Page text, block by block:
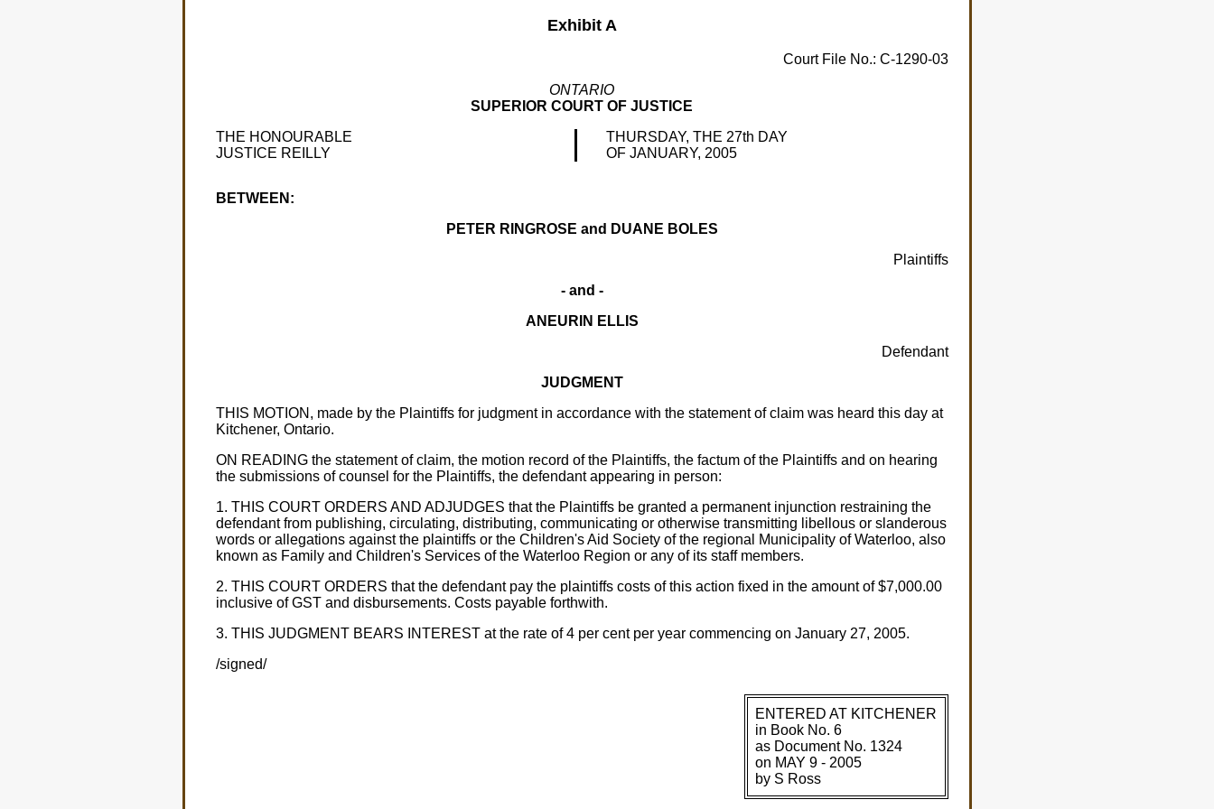
Exhibit A
Court File No.: C-1290-03
ONTARIO
SUPERIOR COURT OF JUSTICE
THE HONOURABLE
JUSTICE REILLY
THURSDAY, THE 27th DAY
OF JANUARY, 2005
BETWEEN:
PETER RINGROSE and DUANE BOLES
Plaintiffs
- and -
ANEURIN ELLIS
Defendant
JUDGMENT
THIS MOTION, made by the Plaintiffs for judgment in accordance with the statement of claim was heard this day at
Kitchener, Ontario.
ON READING the statement of claim, the motion record of the Plaintiffs, the factum of the Plaintiffs and on hearing
the submissions of counsel for the Plaintiffs, the defendant appearing in person:
1. THIS COURT ORDERS AND ADJUDGES that the Plaintiffs be granted a permanent injunction restraining the
defendant from publishing, circulating, distributing, communicating or otherwise transmitting libellous or slanderous
words or allegations against the plaintiffs or the Children's Aid Society of the regional Municipality of Waterloo, also
known as Family and Children's Services of the Waterloo Region or any of its staff members.
2. THIS COURT ORDERS that the defendant pay the plaintiffs costs of this action fixed in the amount of $7,000.00
inclusive of GST and disbursements. Costs payable forthwith.
3. THIS JUDGMENT BEARS INTEREST at the rate of 4 per cent per year commencing on January 27, 2005.
/signed/
ENTERED AT KITCHENER
in Book No. 6
as Document No. 1324
on MAY 9 - 2005
by S Ross